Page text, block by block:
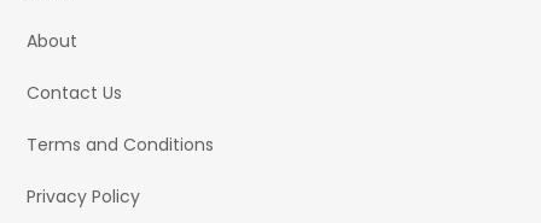
About
Contact Us
Terms and Conditions
Privacy Policy